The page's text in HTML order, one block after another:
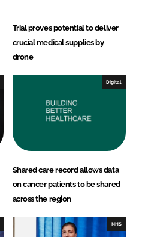
Trial proves potential to deliver
crucial medical supplies by
drone
Digital
Shared care record allows data
on cancer patients to be shared
across the region
NHS